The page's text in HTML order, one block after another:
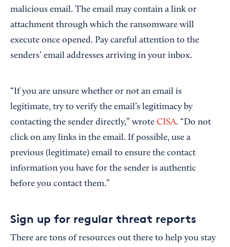
malicious email. The email may contain a link or
attachment through which the ransomware will
execute once opened. Pay careful attention to the
senders’ email addresses arriving in your inbox.
“If you are unsure whether or not an email is
legitimate, try to verify the email’s legitimacy by
contacting the sender directly,” wrote CISA. “Do not
click on any links in the email. If possible, use a
previous (legitimate) email to ensure the contact
information you have for the sender is authentic
before you contact them.”
Sign up for regular threat reports
There are tons of resources out there to help you stay